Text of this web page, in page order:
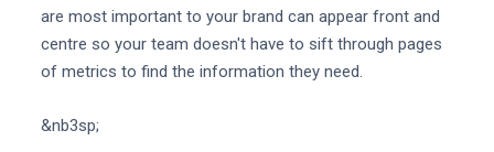
are most important to your brand can appear front and
centre so your team doesn't have to sift through pages
of metrics to find the information they need.
&nb3sp;